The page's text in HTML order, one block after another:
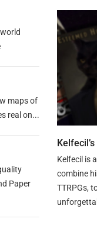
maps of
real on...
Paper
Kelfecil is
combine
TTRPGs,